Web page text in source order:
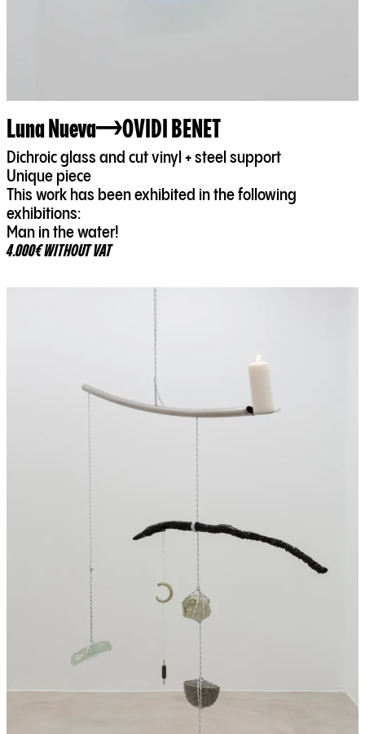
Luna Nueva OVIDI BENET
Dichroic glass and cut vinyl + steel support
Unique piece
This work has been exhibited in the following
exhibitions:
Man in the water!
4.000€ WITHOUT VAT